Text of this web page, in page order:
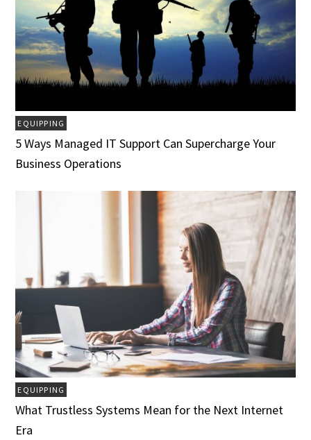
EQUIPPING
5 Ways Managed IT Support Can Supercharge Your
Business Operations
EQUIPPING
What Trustless Systems Mean for the Next Internet
Era